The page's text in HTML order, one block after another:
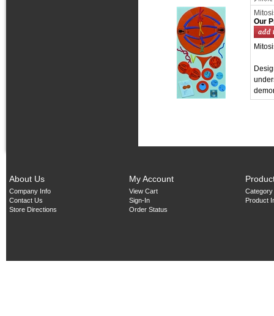
Our
About Us
Company Info
Contact Us
Store Directions
My Account
View Cart
Sign-In
Order Status
Product